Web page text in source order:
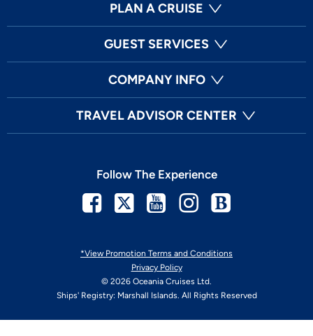
PLAN A CRUISE
GUEST SERVICES
COMPANY INFO
TRAVEL ADVISOR CENTER
*View Promotion Terms and Conditions
Privacy Policy
© 2026 Oceania Cruises Ltd.
Ships' Registry: Marshall Islands. All Rights Reserved
Follow The Experience
Facebook
TwitterYoutubeInstagram